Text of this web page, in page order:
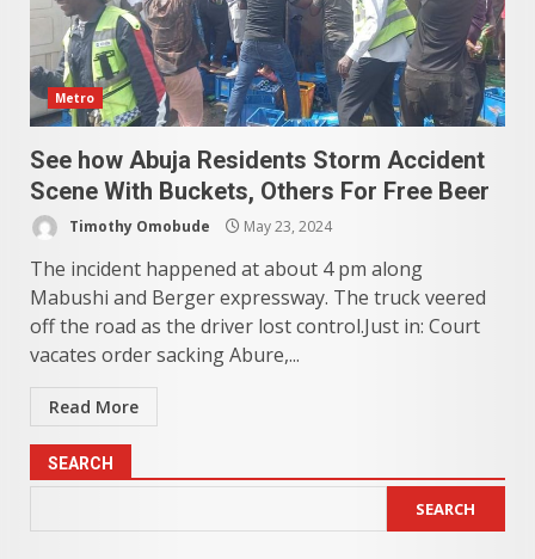
Metro
See how Abuja Residents Storm Accident
Scene With Buckets, Others For Free Beer
Timothy Omobude May 23, 2024
The incident happened at about 4 pm along
Mabushi and Berger expressway. The truck veered
off the road as the driver lost control.Just in: Court
vacates order sacking Abure,...
Read More
SEARCH
SEARCH